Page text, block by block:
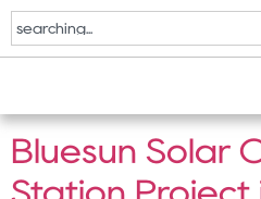
Tag:
Bluesun Solar
Station Project